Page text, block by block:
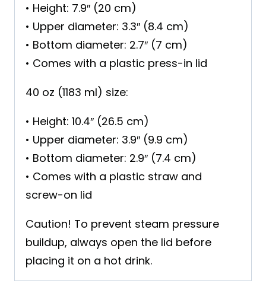
• Height: 7.9″ (20 cm)
• Upper diameter: 3.3″ (8.4 cm)
• Bottom diameter: 2.7″ (7 cm)
• Comes with a plastic press-in lid
40 oz (1183 ml) size:
• Height: 10.4″ (26.5 cm)
• Upper diameter: 3.9″ (9.9 cm)
• Bottom diameter: 2.9″ (7.4 cm)
• Comes with a plastic straw and
screw-on lid
Caution! To prevent steam pressure
buildup, always open the lid before
placing it on a hot drink.